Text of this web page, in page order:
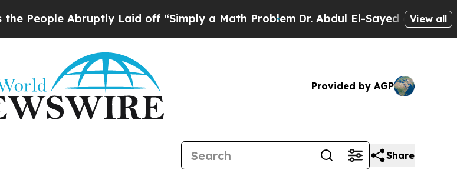
Abruptly Laid off “Simply a Math ProblemDr. Abdul El-Sayed on HistoricView all
Provided by AGP
Share